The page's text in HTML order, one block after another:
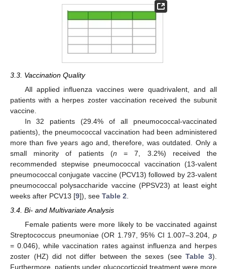
3.3. Vaccination Quality
All applied influenza vaccines were quadrivalent, and all
patients with a herpes zoster vaccination received the subunit
vaccine.
In 32 patients (29.4% of all pneumococcal-vaccinated
patients), the pneumococcal vaccination had been administered
more than five years ago and, therefore, was outdated. Only a
small minority of patients (n = 7, 3.2%) received the
recommended stepwise pneumococcal vaccination (13-valent
pneumococcal conjugate vaccine (PCV13) followed by 23-valent
pneumococcal polysaccharide vaccine (PPSV23) at least eight
weeks after PCV13 [9]), see Table 2
3.4. Bi- and Multivariate Analysis
Female patients were more likely to be vaccinated against
Streptococcus pneumoniae (OR 1.797, 95% CI 1.007–3.204, p
= 0.046), while vaccination rates against influenza and herpes
zoster (HZ) did not differ between the sexes (seeTable 3).
Furthermore, patients under glucocorticoid treatment were more